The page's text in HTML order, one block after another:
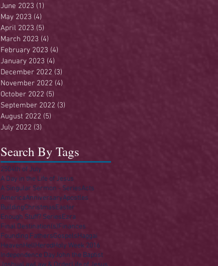
June 2023 (1)
May 2023 (4)
April 2023 (5)
March 2023 (4)
February 2023 (4)
January 2023 (4)
December 2022 (3)
November 2022 (4)
October 2022 (5)
September 2022 (3)
August 2022 (5)
July 2022 (3)
Search By Tags
2504th of July
A Day in the Life of Jesus
A Singular Sermon - SeriesActs
AmericaAnniversaryApostles
BuildingChristmasEaster
Enough Stuff? SeriesEzra
Final Destination(s)Finances
Founding FathersGospelsHaggai
HeavenHellHerodHoly Week 2016
Independence DayJohn the Baptist